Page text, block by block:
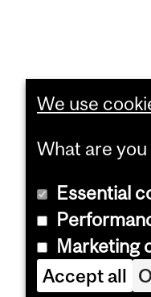
We use
What are
Essential
Marketing
Accept all